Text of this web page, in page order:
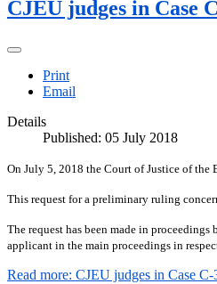
CJEU judges in Case
Print
Email
Details
Published: 05 July 2018
On July 5, 2018 the Court of Justice of the
This request for a preliminary ruling
The request has been made in
applicant in the main proceedings in
Read more: CJEU judges in Case